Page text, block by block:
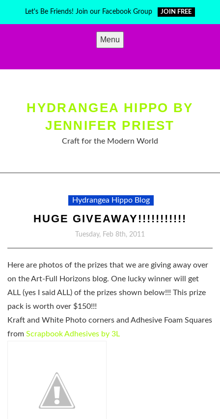
Let's Be Friends! Join our Facebook Group JOIN FREE
Menu
HYDRANGEA HIPPO BY
JENNIFER PRIEST
Craft for the Modern World
Hydrangea Hippo Blog
HUGE GIVEAWAY!!!!!!!!!!!
Tuesday, Feb 8th, 2011
Here are photos of the prizes that we are giving away over
on the Art-Full Horizons blog. One lucky winner will get
ALL (yes I said ALL) of the prizes shown below!!! This prize
pack is worth over $150!!!
Kraft and White Photo corners and Adhesive Foam Squares
from Scrapbook Adhesives by 3L